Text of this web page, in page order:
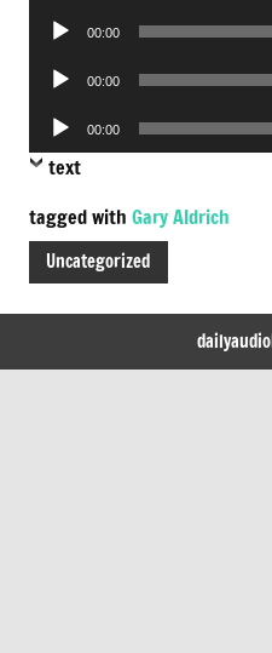
Audio
00:00
Audio
00:00
Audio
Player
00:00
text
tagged with Gary Aldrich
Uncategorized